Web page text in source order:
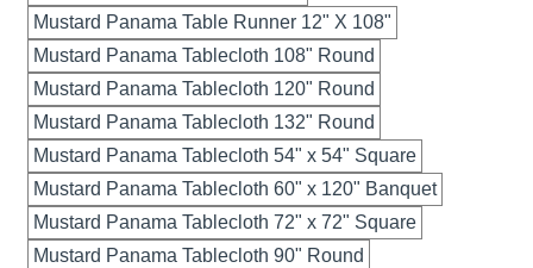
Mustard Panama Table Runner 12" X 108"
Mustard Panama Tablecloth 108" Round
Mustard Panama Tablecloth 120" Round
Mustard Panama Tablecloth 132" Round
Mustard Panama Tablecloth 54" x 54" Square
Mustard Panama Tablecloth 60" x 120" Banquet
Mustard Panama Tablecloth 72" x 72" Square
Mustard Panama Tablecloth 90" Round